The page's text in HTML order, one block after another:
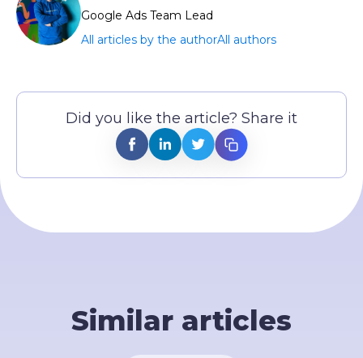
Google Ads Team Lead
All articles by the authorAll authors
Did you like the article? Share it
Similar articles